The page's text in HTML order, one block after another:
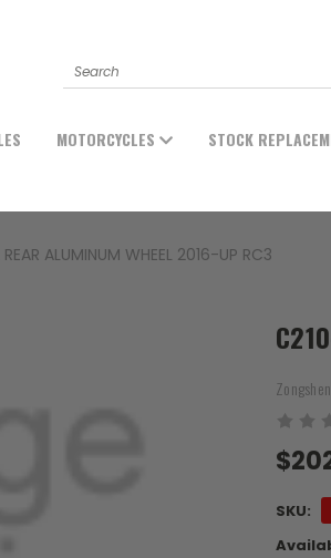
Search
MOTORCYCLES STOCK
ALUMINUM WHEEL 2016-UP RC3
Zongshen
SKU: